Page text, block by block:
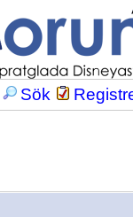
Sök